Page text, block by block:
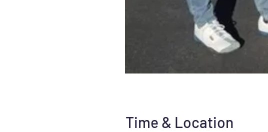
Time & Location